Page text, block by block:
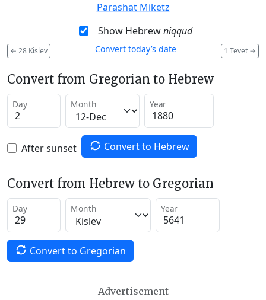
Parashat Miketz
Show Hebrewniqqud
← 28 Kislev 1 Tevet →
Convert today’s date
Convert from Gregorian to Hebrew
Day Month Year
After sunset Convert to Hebrew
Convert from Hebrew to Gregorian
Day Month Year
Convert to Gregorian
Advertisement